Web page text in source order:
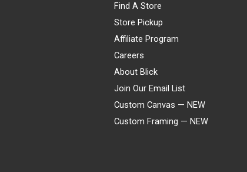
Find A Store
Store Pickup
Affiliate Program
Careers
About Blick
Join Our Email List
Custom Canvas — NEW
Custom Framing — NEW